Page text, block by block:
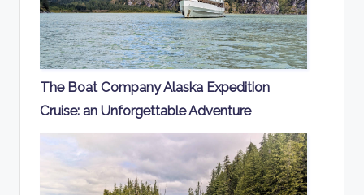
The Boat Company Alaska Expedition
Cruise: an Unforgettable Adventure